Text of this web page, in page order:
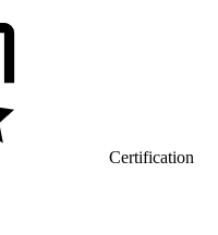
Certification